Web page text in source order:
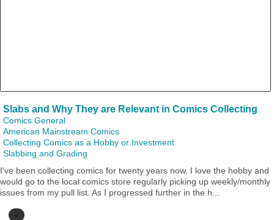
Slabs and Why They are Relevant in Comics Collecting
Comics General
American Mainstream Comics
Collecting Comics as a Hobby or Investment
Slabbing and Grading
I've been collecting comics for twenty years now. I love the hobby and
would go to the local comics store regularly picking up weekly/monthly
issues from my pull list. As I progressed further in the h...